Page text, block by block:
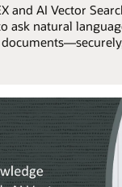
and AI Vector
ask natural